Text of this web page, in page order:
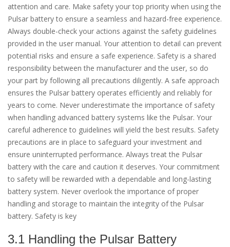
attention and care. Make safety your top priority when using the
Pulsar battery to ensure a seamless and hazard-free experience.
Always double-check your actions against the safety guidelines
provided in the user manual. Your attention to detail can prevent
potential risks and ensure a safe experience. Safety is a shared
responsibility between the manufacturer and the user, so do
your part by following all precautions diligently. A safe approach
ensures the Pulsar battery operates efficiently and reliably for
years to come. Never underestimate the importance of safety
when handling advanced battery systems like the Pulsar. Your
careful adherence to guidelines will yield the best results. Safety
precautions are in place to safeguard your investment and
ensure uninterrupted performance. Always treat the Pulsar
battery with the care and caution it deserves. Your commitment
to safety will be rewarded with a dependable and long-lasting
battery system. Never overlook the importance of proper
handling and storage to maintain the integrity of the Pulsar
battery. Safety is key
3.1 Handling the Pulsar Battery